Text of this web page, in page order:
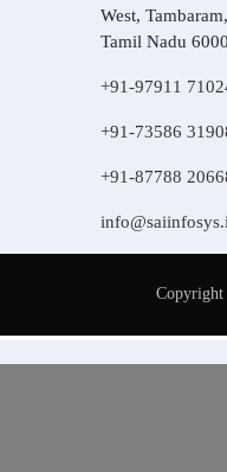
West,
Tamil Nadu
+91-97911
+91-73586
+91-87788
Copyright